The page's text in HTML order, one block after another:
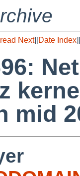
Next][Date Index][
mid